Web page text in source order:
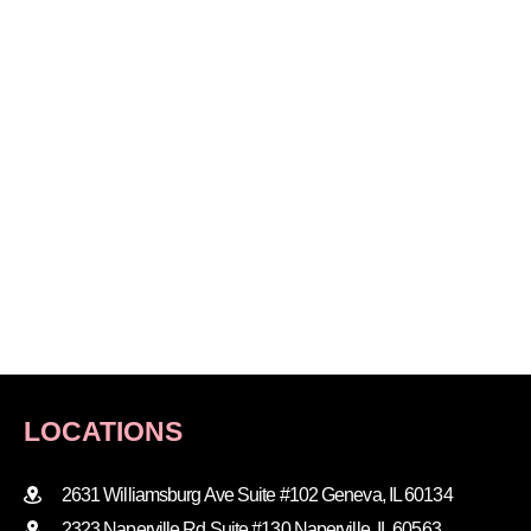
LOCATIONS
2631 Williamsburg Ave Suite #102 Geneva, IL 60134